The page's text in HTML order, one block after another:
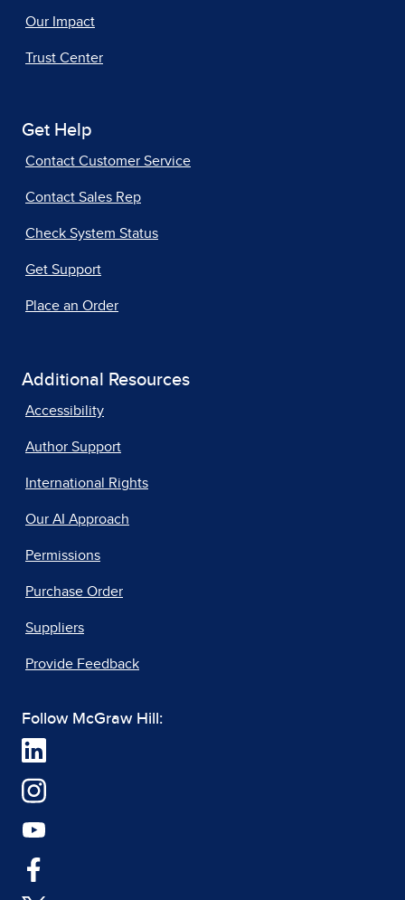
Our Impact
Trust Center
Get Help
Contact Customer Service
Contact Sales Rep
Check System Status
Get Support
Place an Order
Additional Resources
Accessibility
Author Support
International Rights
Our AI Approach
Permissions
Purchase Order
Suppliers
Provide Feedback
Follow McGraw Hill: